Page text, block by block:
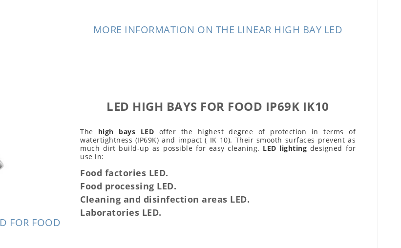
MORE INFORMATION ON THE LINEAR HIGH BAY LED
FOR FOOD
LED HIGH BAYS FOR FOOD IP69K IK10
The high bays LED offer the highest degree of protection in terms of
watertightness (IP69K) and impact ( IK 10). Their smooth surfaces prevent as
much dirt build-up as possible for easy cleaning. LED lighting designed for
use in:
Food factories LED.
Food processing LED.
Cleaning and disinfection areas LED.
Laboratories LED.